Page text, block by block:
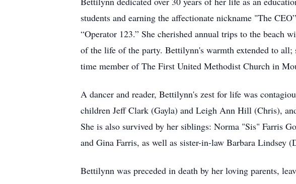
students and earning the affectionate nickname "The
“Operator 123.” She cherished annual trips to the
of the life of the party. Bettilynn's warmth extended to all;
time member of The First United Methodist Church in
A dancer and reader, Bettilynn's zest for life was
children Jeff Clark (Gayla) and Leigh Ann Hill (Chris),
She is also survived by her siblings: Norma "Sis" Farris
and Gina Farris, as well as sister-in-law Barbara Lindsey
Bettilynn was preceded in death by her loving parents,